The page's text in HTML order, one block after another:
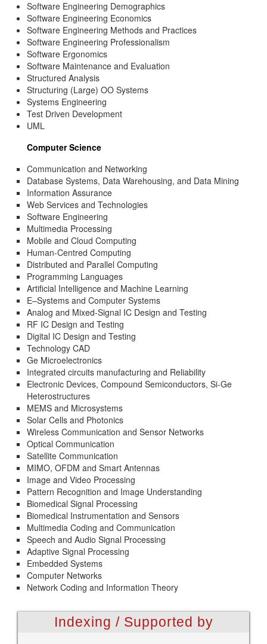
Software Engineering Demographics
Software Engineering Economics
Software Engineering Methods and Practices
Software Engineering Professionalism
Software Ergonomics
Software Maintenance and Evaluation
Structured Analysis
Structuring (Large) OO Systems
Systems Engineering
Test Driven Development
UML
Computer Science
Communication and Networking
Database Systems, Data Warehousing, and Data Mining
Information Assurance
Web Services and Technologies
Software Engineering
Multimedia Processing
Mobile and Cloud Computing
Human-Centred Computing
Distributed and Parallel Computing
Programming Languages
Artificial Intelligence and Machine Learning
E–Systems and Computer Systems
Analog and Mixed-Signal IC Design and Testing
RF IC Design and Testing
Digital IC Design and Testing
Technology CAD
Ge Microelectronics
Integrated circuits manufacturing and Reliability
Electronic Devices, Compound Semiconductors, Si-Ge
Heterostructures
MEMS and Microsystems
Solar Cells and Photonics
Wireless Communication and Sensor Networks
Optical Communication
Satellite Communication
MIMO, OFDM and Smart Antennas
Image and Video Processing
Pattern Recognition and Image Understanding
Biomedical Signal Processing
Biomedical Instrumentation and Sensors
Multimedia Coding and Communication
Speech and Audio Signal Processing
Adaptive Signal Processing
Embedded Systems
Computer Networks
Network Coding and Information Theory
Indexing / Supported by